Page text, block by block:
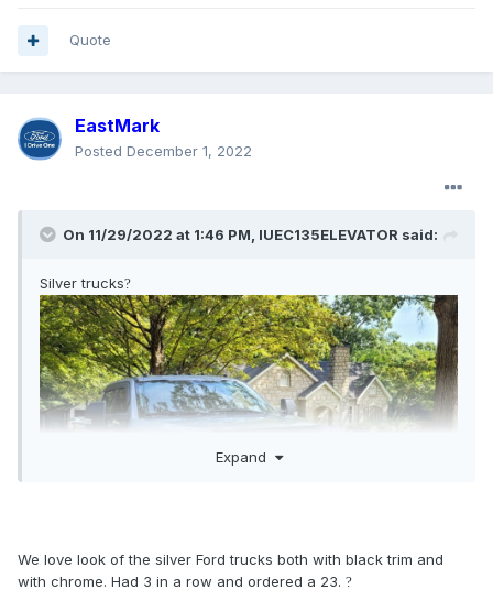
Quote
EastMark
Posted December 1, 2022
On 11/29/2022 at 1:46 PM, IUEC135ELEVATOR said:
Silver trucks?
Expand
We love look of the silver Ford trucks both with black trim and
with chrome. Had 3 in a row and ordered a 23. ?